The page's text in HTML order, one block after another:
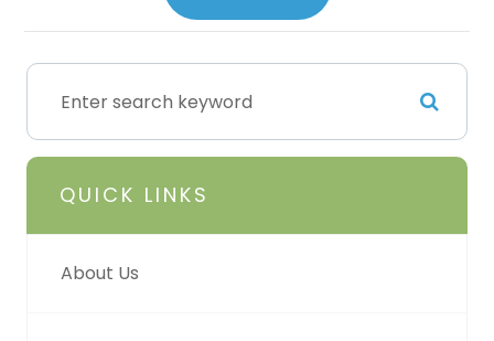
QUICK LINKS
About Us